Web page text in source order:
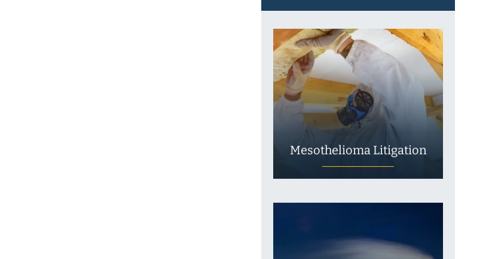
Mesothelioma Litigation